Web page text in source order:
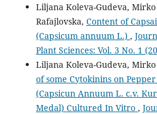
Liljana Koleva-Gudeva, Mirko
Rafajlovska, Content of
(Capsicum annuum L.) ,
Plant Sciences: Vol. 3 No. 1
Liljana Koleva-Gudeva, Mirko
of some Cytokinins on
(Capsicun Annuum L. c.v.
Medal) Cultured In Vitro ,